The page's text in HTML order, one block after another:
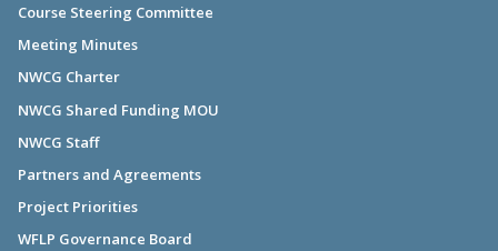
Course Steering Committee
Meeting Minutes
NWCG Charter
NWCG Shared Funding MOU
NWCG Staff
Partners and Agreements
Project Priorities
WFLP Governance Board